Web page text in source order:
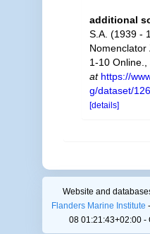
additional
S.A. (1939 -
Nomenclator
1-10 Online.
at https://
g/dataset/
[details]
Website and
Flanders Marine Institute
08 01:21:43+02:00 -